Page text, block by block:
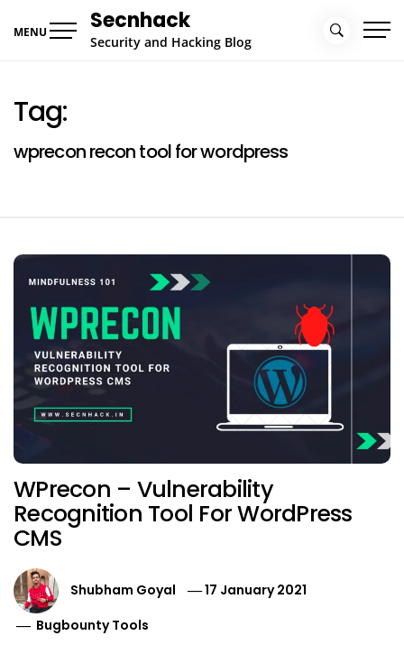
MENU Secnhack
Security and Hacking Blog
Tag:
wprecon recon tool for wordpress
WPrecon – Vulnerability
Recognition Tool For WordPress
CMS
Shubham Goyal
17 January 2021
Bugbounty Tools